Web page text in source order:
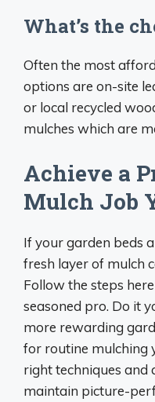
What’s the
Often the most
options are on-site
or local recycled
mulches which are
Achieve a
Mulch Job
If your garden beds
fresh layer of mulch
Follow the steps
seasoned pro. Do it
more rewarding
for routine mulching
right techniques and
maintain picture-